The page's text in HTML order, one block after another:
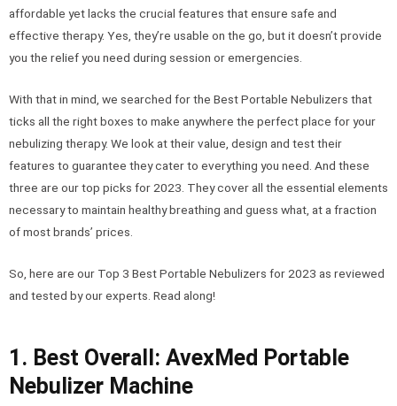
affordable yet lacks the crucial features that ensure safe and
effective therapy. Yes, they’re usable on the go, but it doesn’t provide
you the relief you need during session or emergencies.
With that in mind, we searched for the Best Portable Nebulizers that
ticks all the right boxes to make anywhere the perfect place for your
nebulizing therapy. We look at their value, design and test their
features to guarantee they cater to everything you need. And these
three are our top picks for 2023. They cover all the essential elements
necessary to maintain healthy breathing and guess what, at a fraction
of most brands’ prices.
So, here are our Top 3 Best Portable Nebulizers for 2023 as reviewed
and tested by our experts. Read along!
1. Best Overall: AvexMed Portable
Nebulizer Machine